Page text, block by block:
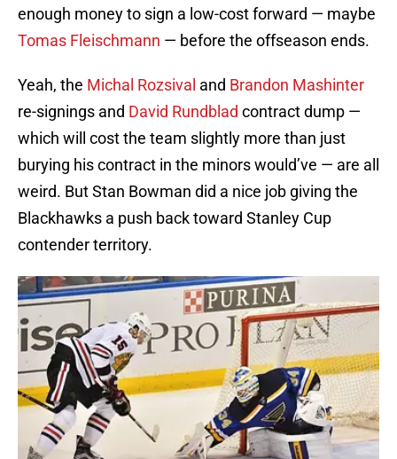
enough money to sign a low-cost forward — maybe
Tomas Fleischmann — before the offseason ends.
Yeah, the Michal Rozsival and Brandon Mashinter
re-signings and David Rundblad contract dump —
which will cost the team slightly more than just
burying his contract in the minors would’ve — are all
weird. But Stan Bowman did a nice job giving the
Blackhawks a push back toward Stanley Cup
contender territory.